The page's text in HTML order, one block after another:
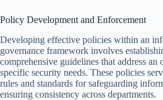
Policy Development and Enforcement
Developing effective policies within an
governance framework involves
comprehensive guidelines that address an
specific security needs. These policies
rules and standards for safeguarding
ensuring consistency across departments.